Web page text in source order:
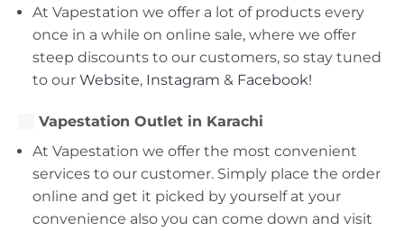
At Vapestation we offer a lot of products every
once in a while on online sale, where we offer
steep discounts to our customers, so stay tuned
to our Website, Instagram & Facebook!
Vapestation Outlet in Karachi
At Vapestation we offer the most convenient
services to our customer. Simply place the order
online and get it picked by yourself at your
convenience also you can come down and visit